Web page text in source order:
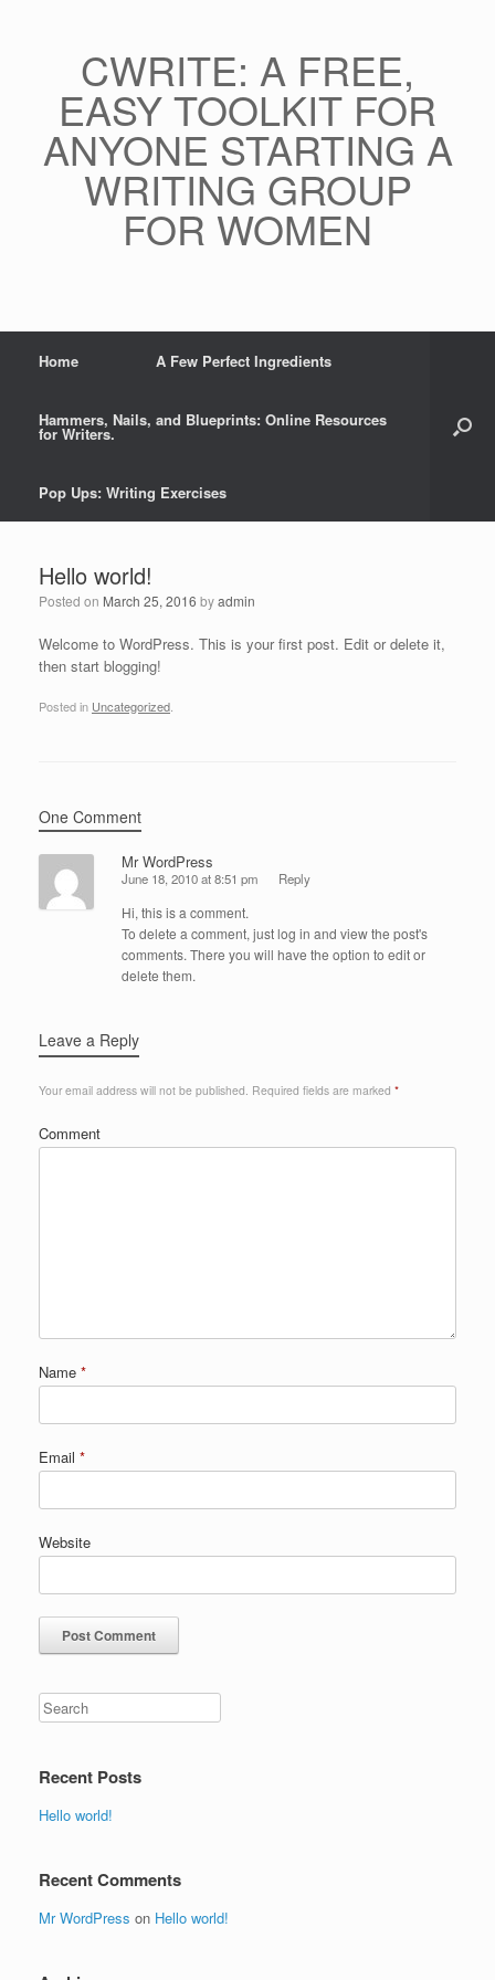
CWRITE: A FREE,
EASY TOOLKIT FOR
ANYONE STARTING A
WRITING GROUP
FOR WOMEN
Home A Few Perfect Ingredients
Hammers, Nails, and Blueprints: Online Resources
for Writers.
Pop Ups: Writing Exercises
Hello world!
Posted on March 25, 2016 byadmin
Welcome to WordPress. This is your first post. Edit or delete it,
then start blogging!
Posted in Uncategorized
One Comment
Mr WordPress
June 18, 2010 at 8:51 pm Reply
Hi, this is a comment.
To delete a comment, just log in and view the post's
comments. There you will have the option to edit or
delete them.
Leave a Reply
Your email address will not be published. Required fields are marked *
Comment
Name *
Email *
Website
Recent Posts
Hello world!
Recent Comments
Mr WordPress on Hello world!